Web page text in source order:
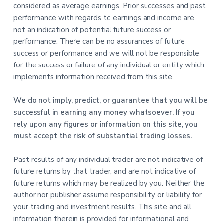
considered as average earnings. Prior successes and past
performance with regards to earnings and income are
not an indication of potential future success or
performance. There can be no assurances of future
success or performance and we will not be responsible
for the success or failure of any individual or entity which
implements information received from this site.
We do not imply, predict, or guarantee that you will be
successful in earning any money whatsoever. If you
rely upon any figures or information on this site, you
must accept the risk of substantial trading losses.
Past results of any individual trader are not indicative of
future returns by that trader, and are not indicative of
future returns which may be realized by you. Neither the
author nor publisher assume responsibility or liability for
your trading and investment results. This site and all
information therein is provided for informational and